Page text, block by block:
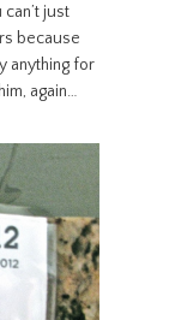
just
because
anything for
again…